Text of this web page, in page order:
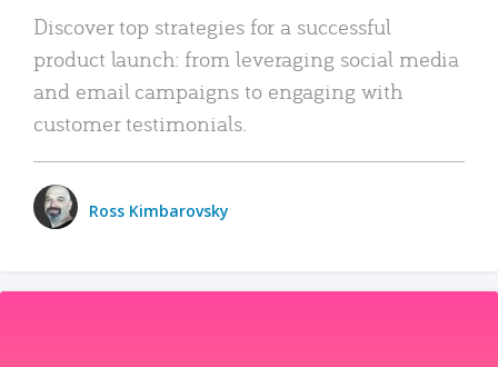
Discover top strategies for a successful
product launch: from leveraging social media
and email campaigns to engaging with
customer testimonials.
Ross Kimbarovsky